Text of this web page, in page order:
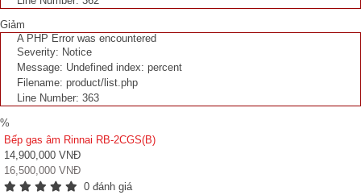
Giảm
A PHP Error was encountered
Severity: Notice
Message: Undefined index: percent
Filename: product/list.php
Line Number: 363
%
Bếp gas âm Rinnai RB-2CGS(B)
14,900,000 VNĐ
16,500,000 VNĐ
0 đánh giá